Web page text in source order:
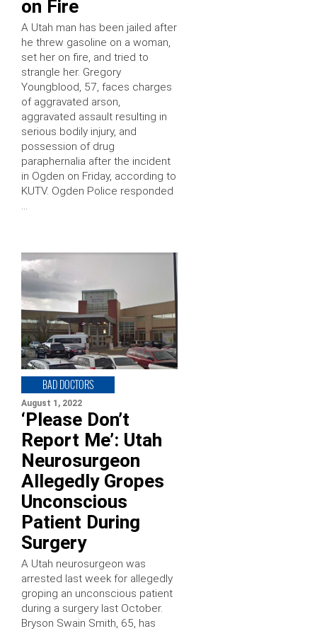
on Fire
A Utah man has been jailed after
he threw gasoline on a woman,
set her on fire, and tried to
strangle her. Gregory
Youngblood, 57, faces charges
of aggravated arson,
aggravated assault resulting in
serious bodily injury, and
possession of drug
paraphernalia after the incident
in Ogden on Friday, according to
KUTV. Ogden Police responded
BAD DOCTORS
August 1, 2022
‘Please Don’t
Report Me’: Utah
Neurosurgeon
Allegedly Gropes
Unconscious
Patient During
Surgery
A Utah neurosurgeon was
arrested last week for allegedly
groping an unconscious patient
during a surgery last October.
Bryson Swain Smith, 65, has